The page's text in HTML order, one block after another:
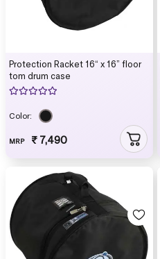
Protection Racket 16“ x 16” floor
tom drum case
Color:
MRP ₹ 7,490